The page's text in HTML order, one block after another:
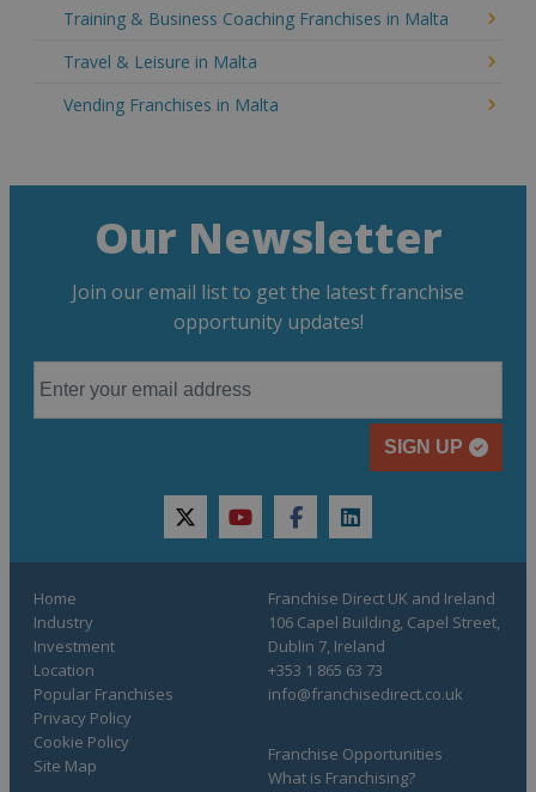
Training & Business Coaching Franchises in Malta
Travel & Leisure in Malta
Vending Franchises in Malta
Our Newsletter
Join our email list to get the latest franchise
opportunity updates!
SIGN UP
twitteryoutubefacebooklinkedin
Home
Industry
Investment
Location
Popular Franchises
Franchise Opportunities
What is Franchising?
Privacy Policy
Cookie Policy
Site Map
Franchise Direct UK and Ireland
106 Capel Building, Capel Street,
Dublin 7, Ireland
+353 1 865 63 73
info@franchisedirect.co.uk